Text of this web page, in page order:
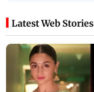
Latest Web Stories